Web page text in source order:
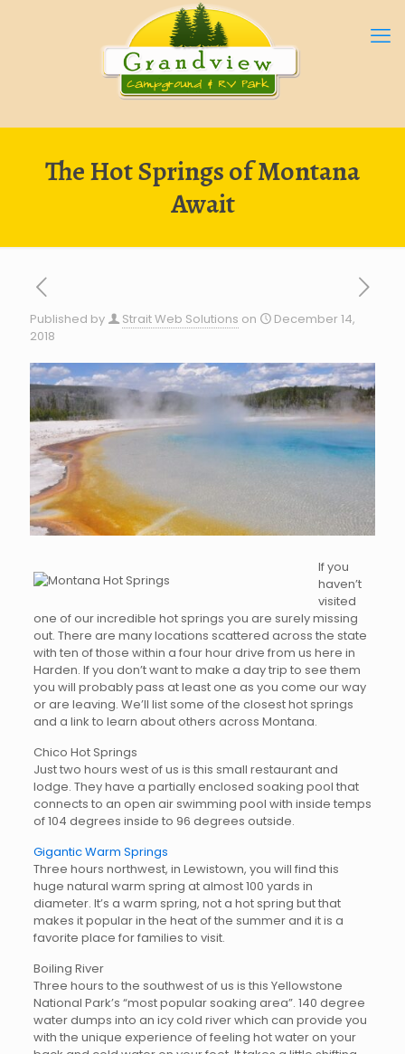
The Hot Springs of Montana
Await
Published by Strait Web Solutions on
December 14,
2018
If you
haven’t
visited
one of our incredible hot springs you are surely missing
out. There are many locations scattered across the state
with ten of those within a four hour drive from us here in
Harden. If you don’t want to make a day trip to see them
you will probably pass at least one as you come our way
or are leaving. We’ll list some of the closest hot springs
and a link to learn about others across Montana.
Chico Hot Springs
Just two hours west of us is this small restaurant and
lodge. They have a partially enclosed soaking pool that
connects to an open air swimming pool with inside temps
of 104 degrees inside to 96 degrees outside.
Gigantic Warm Springs
Three hours northwest, in Lewistown, you will find this
huge natural warm spring at almost 100 yards in
diameter. It’s a warm spring, not a hot spring but that
makes it popular in the heat of the summer and it is a
favorite place for families to visit.
Boiling River
Three hours to the southwest of us is this Yellowstone
National Park’s “most popular soaking area”. 140 degree
water dumps into an icy cold river which can provide you
with the unique experience of feeling hot water on your